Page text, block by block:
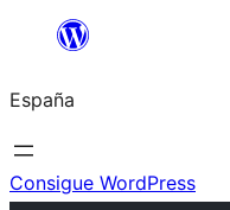
Saltar
contenido
España
Consigue WordPress